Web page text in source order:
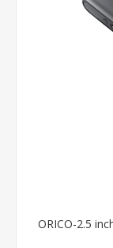
ORICO-2.5